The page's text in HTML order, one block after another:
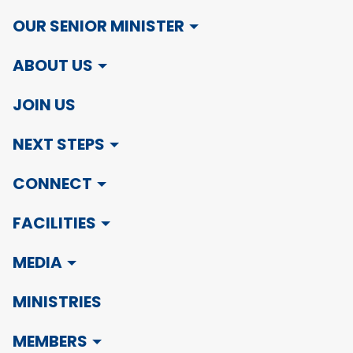
OUR SENIOR MINISTER
ABOUT US
JOIN US
NEXT STEPS
CONNECT
FACILITIES
MEDIA
MINISTRIES
MEMBERS